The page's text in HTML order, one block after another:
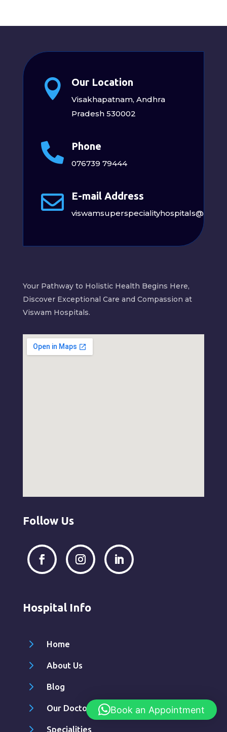
 Our Location
Visakhapatnam, Andhra
Pradesh 530002
 Phone
076739 79444
 E-mail Address
Your Pathway to Holistic Health Begins Here,
Discover Exceptional Care and Compassion at
Viswam Hospitals.
Follow Us
Hospital Info
5 Home
5 About Us
5 Blog
5 Our Doctors
5 Specialities
Book an Appointment